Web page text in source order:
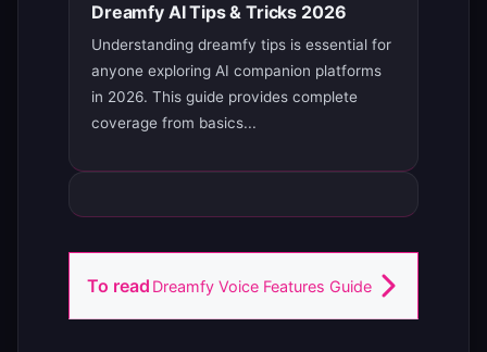
Dreamfy AI Tips & Tricks 2026
Understanding dreamfy tips is essential for
anyone exploring AI companion platforms
in 2026. This guide provides complete
coverage from basics...
To read Dreamfy Voice Features Guide